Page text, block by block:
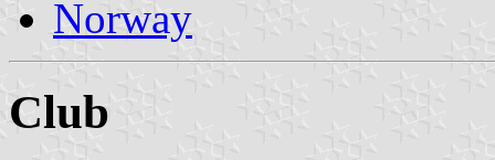
Norway
Club